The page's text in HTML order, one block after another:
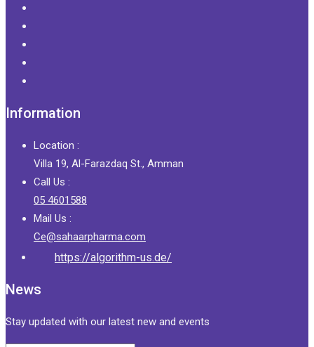
Information
Location :
Villa 19, Al-Farazdaq St., Amman
Call Us :
05 4601588
Mail Us :
Ce@sahaarpharma.com
https://algorithm-us.de/
News
Stay updated with our latest new and events